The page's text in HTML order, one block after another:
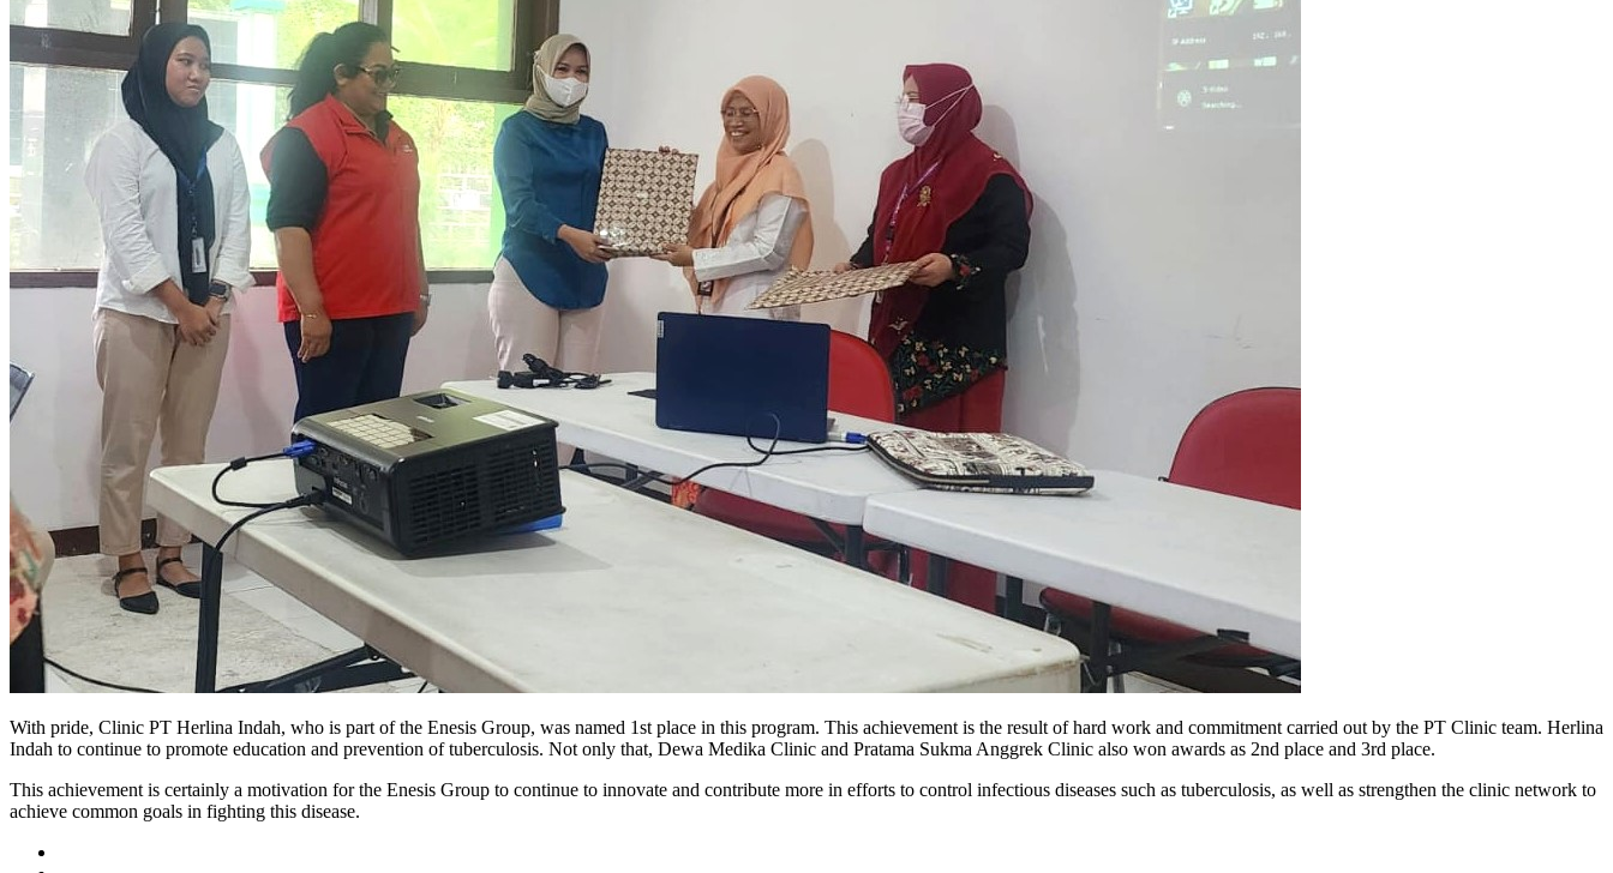
With pride, Clinic PT Herlina Indah, who is part of the Enesis Group, was named 1st place in this program. This achievement is the result of hard work and commitment carried out by the PT Clinic team. Herlina
Indah to continue to promote education and prevention of tuberculosis. Not only that, Dewa Medika Clinic and Pratama Sukma Anggrek Clinic also won awards as 2nd place and 3rd place.
This achievement is certainly a motivation for the Enesis Group to continue to innovate and contribute more in efforts to control infectious diseases such as tuberculosis, as well as strengthen the clinic network to
achieve common goals in fighting this disease.